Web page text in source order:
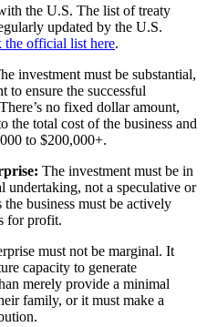
the U.S. The list of treaty
updated by the U.S.
the official list here.
investment must be substantial,
to ensure the successful
no fixed dollar amount,
the total cost of the business and
to $200,000+.
The investment must be in
undertaking, not a speculative or
business must be actively
for profit.
must not be marginal. It
capacity to generate
merely provide a minimal
family, or it must make a